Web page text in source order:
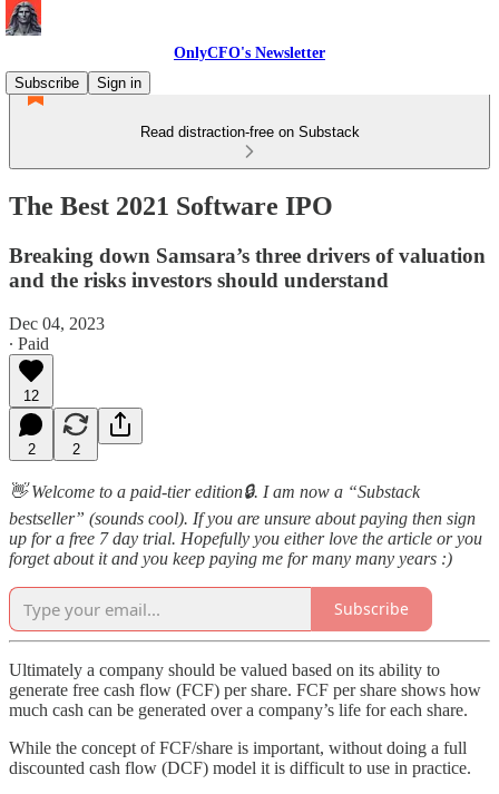
OnlyCFO's Newsletter
Subscribe
Sign in
Read distraction-free on Substack
The Best 2021 Software IPO
Breaking down Samsara’s three drivers of valuation
and the risks investors should understand
Dec 04, 2023
∙ Paid
12
2 2
👋 Welcome to a paid-tier edition🔒. I am now a “Substack
bestseller” (sounds cool). If you are unsure about paying then sign
up for a free 7 day trial. Hopefully you either love the article or you
forget about it and you keep paying me for many many years :)
Subscribe
Ultimately a company should be valued based on its ability to
generate free cash flow (FCF) per share. FCF per share shows how
much cash can be generated over a company’s life for each share.
While the concept of FCF/share is important, without doing a full
discounted cash flow (DCF) model it is difficult to use in practice.